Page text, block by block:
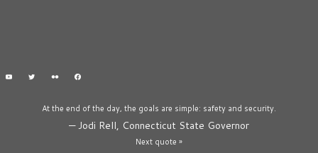
At the end of the day, the goals are simple: safety and security.
—Jodi Rell, Connecticut State Governor
Next quote »